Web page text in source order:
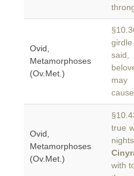
Ovid,
Metamorphoses
(Ov.Met.)
may
Ovid,
Metamorphoses
(Ov.Met.)
true
with